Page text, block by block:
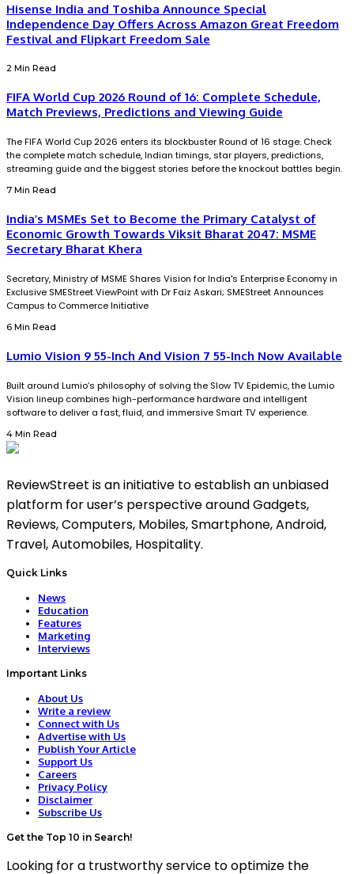
Hisense India and Toshiba Announce Special
Independence Day Offers Across Amazon Great Freedom
Festival and Flipkart Freedom Sale
2 Min Read
FIFA World Cup 2026 Round of 16: Complete Schedule,
Match Previews, Predictions and Viewing Guide
The FIFA World Cup 2026 enters its blockbuster Round of 16 stage. Check
the complete match schedule, Indian timings, star players, predictions,
streaming guide and the biggest stories before the knockout battles begin.
7 Min Read
India’s MSMEs Set to Become the Primary Catalyst of
Economic Growth Towards Viksit Bharat 2047: MSME
Secretary Bharat Khera
Secretary, Ministry of MSME Shares Vision for India's Enterprise Economy in
Exclusive SMEStreet ViewPoint with Dr Faiz Askari; SMEStreet Announces
Campus to Commerce Initiative
6 Min Read
Lumio Vision 9 55-Inch And Vision 7 55-Inch Now Available
Built around Lumio’s philosophy of solving the Slow TV Epidemic, the Lumio
Vision lineup combines high-performance hardware and intelligent
software to deliver a fast, fluid, and immersive Smart TV experience.
4 Min Read
ReviewStreet is an initiative to establish an unbiased
platform for user’s perspective around Gadgets,
Reviews, Computers, Mobiles, Smartphone, Android,
Travel, Automobiles, Hospitality.
Quick Links
News
Education
Features
Marketing
Interviews
Important Links
About Us
Write a review
Connect with Us
Advertise with Us
Publish Your Article
Support Us
Careers
Privacy Policy
Disclaimer
Subscribe Us
Get the Top 10 in Search!
Looking for a trustworthy service to optimize the